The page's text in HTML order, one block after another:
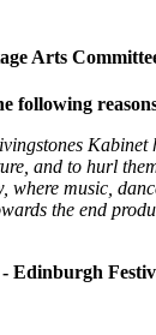
Arts
following
and to hurl
where music,
the end
Edinburgh